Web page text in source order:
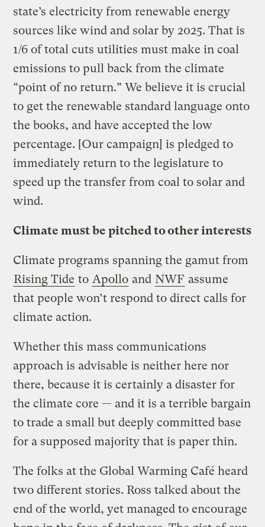
state’s electricity from renewable energy
sources like wind and solar by 2025. That is
1/6 of total cuts utilities must make in coal
emissions to pull back from the climate
“point of no return.” We believe it is crucial
to get the renewable standard language onto
the books, and have accepted the low
percentage. [Our campaign] is pledged to
immediately return to the legislature to
speed up the transfer from coal to solar and
wind.
Climate must be pitched to other interests
Climate programs spanning the gamut from
Rising Tide to Apollo and NWF assume
that people won’t respond to direct calls for
climate action.
Whether this mass communications
approach is advisable is neither here nor
there, because it is certainly a disaster for
the climate core — and it is a terrible bargain
to trade a small but deeply committed base
for a supposed majority that is paper thin.
The folks at the Global Warming Café heard
two different stories. Ross talked about the
end of the world, yet managed to encourage